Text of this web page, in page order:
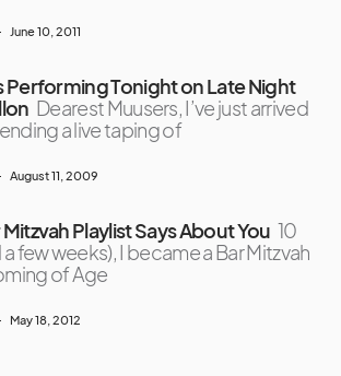
June 10, 2011
Performing Tonight on Late Night
Dearest Muusers, I’ve just arrived
a live taping of
August 11, 2009
Playlist Says About You 10
few weeks), I became a Bar Mitzvah
of Age
May 18, 2012